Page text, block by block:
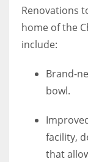
Renovations
home of the
include:
Brand-
bowl.
facility,
that